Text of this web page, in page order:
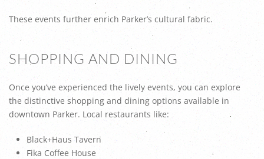
These events further enrich Parker’s cultural fabric.
SHOPPING AND DINING
Once you’ve experienced the lively events, you can explore
the distinctive shopping and dining options available in
downtown Parker. Local restaurants like:
Black+Haus Tavern
Fika Coffee House